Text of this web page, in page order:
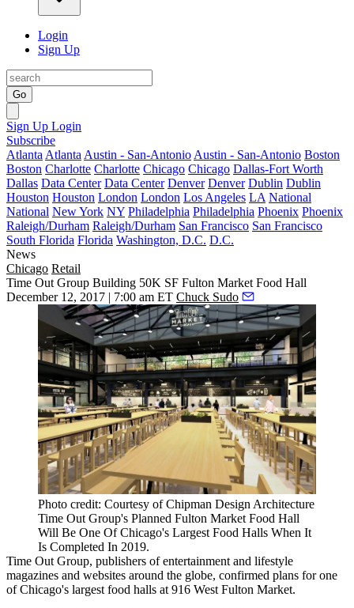
Login
Sign Up
Go
Sign Up Login
Subscribe
Atlanta Atlanta Austin - San-Antonio Austin - San-Antonio Boston
Boston Charlotte Charlotte Chicago Chicago Dallas-Fort Worth
Dallas Data Center Data Center Denver Denver Dublin Dublin
Houston Houston London London Los Angeles LA National
National New York NY Philadelphia Philadelphia Phoenix Phoenix
Raleigh/Durham Raleigh/Durham San Francisco San Francisco
South Florida Florida Washington, D.C. D.C.
News
Chicago Retail
Time Out Group Building 50K SF Fulton Market Food Hall
December 12, 2017 | 7:00 am ET Chuck Sudo
Photo credit: Courtesy of Chipman Design Architecture
Time Out Group's Planned Fulton Market Food Hall
Will Be One Of Chicago's Largest Food Halls When It
Is Completed In 2019.
Time Out Group, publishers of entertainment and lifestyle
magazines and websites around the globe, confirmed plans for one
of Chicago's largest food halls at 916 West Fulton Market.